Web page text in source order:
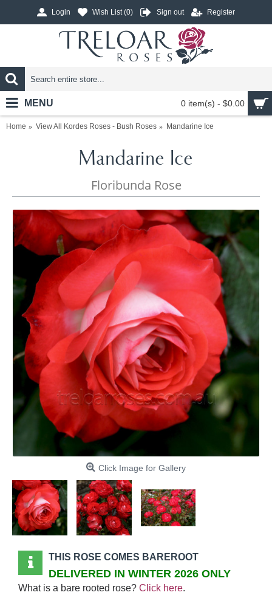
Login Wish List (0) Sign out Register
0 item(s) - $0.00
MENU
Home View All Kordes Roses - Bush Roses Mandarine Ice
Mandarine Ice
Floribunda Rose
Click Image for Gallery
THIS ROSE COMES BAREROOT
DELIVERED IN WINTER 2026 ONLY
What is a bare rooted rose? Click here.